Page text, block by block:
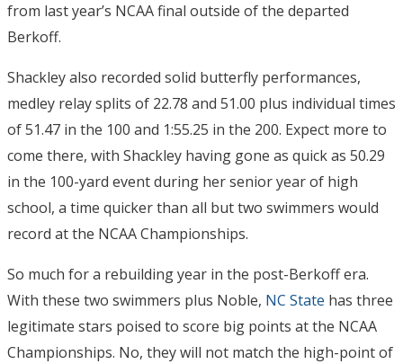
from last year’s NCAA final outside of the departed
Berkoff.
Shackley also recorded solid butterfly performances,
medley relay splits of 22.78 and 51.00 plus individual times
of 51.47 in the 100 and 1:55.25 in the 200. Expect more to
come there, with Shackley having gone as quick as 50.29
in the 100-yard event during her senior year of high
school, a time quicker than all but two swimmers would
record at the NCAA Championships.
So much for a rebuilding year in the post-Berkoff era.
With these two swimmers plus Noble, NC State has three
legitimate stars poised to score big points at the NCAA
Championships. No, they will not match the high-point of